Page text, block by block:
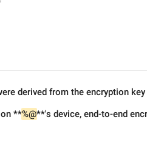
derived from the encryption
**%@**'s device, end-to-end